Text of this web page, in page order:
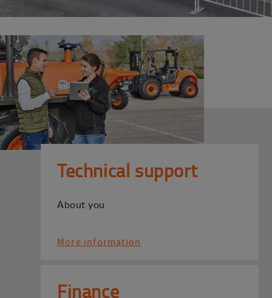
Technical support
About you
More information
Finance